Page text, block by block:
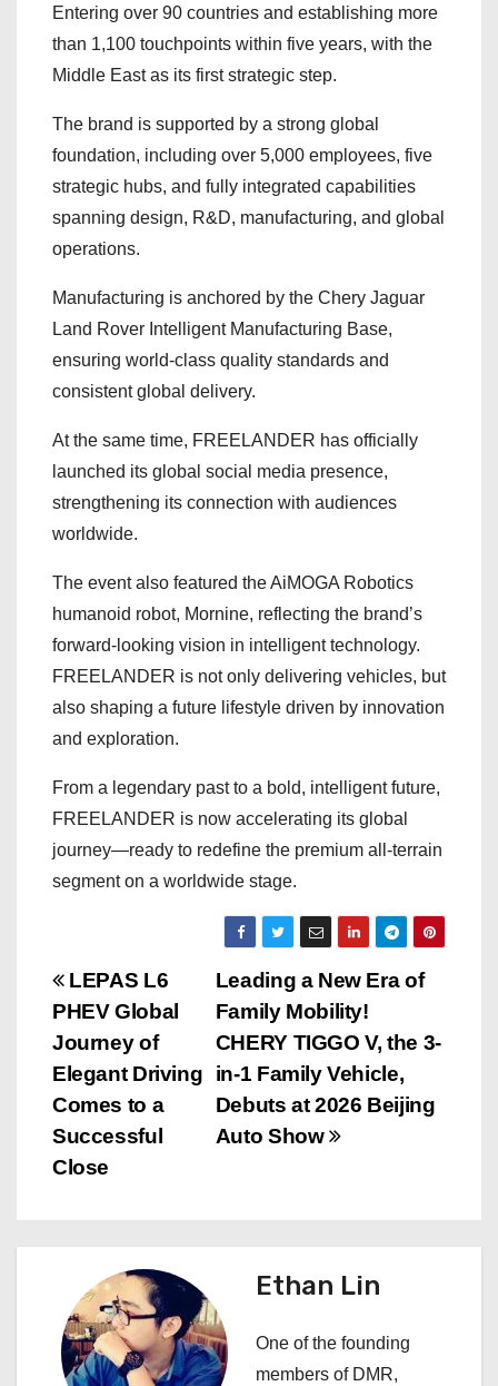
Entering over 90 countries and establishing more
than 1,100 touchpoints within five years, with the
Middle East as its first strategic step.
The brand is supported by a strong global
foundation, including over 5,000 employees, five
strategic hubs, and fully integrated capabilities
spanning design, R&D, manufacturing, and global
operations.
Manufacturing is anchored by the Chery Jaguar
Land Rover Intelligent Manufacturing Base,
ensuring world-class quality standards and
consistent global delivery.
At the same time, FREELANDER has officially
launched its global social media presence,
strengthening its connection with audiences
worldwide.
The event also featured the AiMOGA Robotics
humanoid robot, Mornine, reflecting the brand’s
forward-looking vision in intelligent technology.
FREELANDER is not only delivering vehicles, but
also shaping a future lifestyle driven by innovation
and exploration.
From a legendary past to a bold, intelligent future,
FREELANDER is now accelerating its global
journey—ready to redefine the premium all-terrain
segment on a worldwide stage.
P
o
s
t
n
g
Leading a New Era of
Family Mobility!
CHERY TIGGO V, the 3-
in-1 Family Vehicle,
Debuts at 2026 Beijing
Auto Show
LEPAS L6
PHEV Global
Journey of
Elegant Driving
Comes to a
Successful
Close
Ethan Lin
One of the founding
members of DMR,